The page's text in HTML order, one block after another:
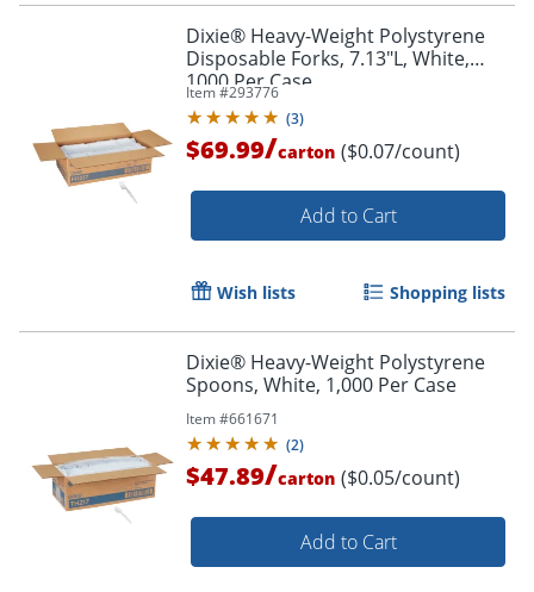
Dixie® Heavy-Weight Polystyrene
Disposable Forks, 7.13"L, White,
1000 Per Case
Item #293776
(3)
$69.99/carton ($0.07/count)
Add to Cart
Wish lists Shopping lists
Dixie® Heavy-Weight Polystyrene
Spoons, White, 1,000 Per Case
Item #661671
(2)
$47.89/carton ($0.05/count)
Add to Cart